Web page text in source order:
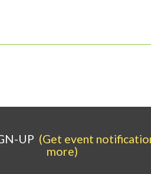
UP (Get event
more)